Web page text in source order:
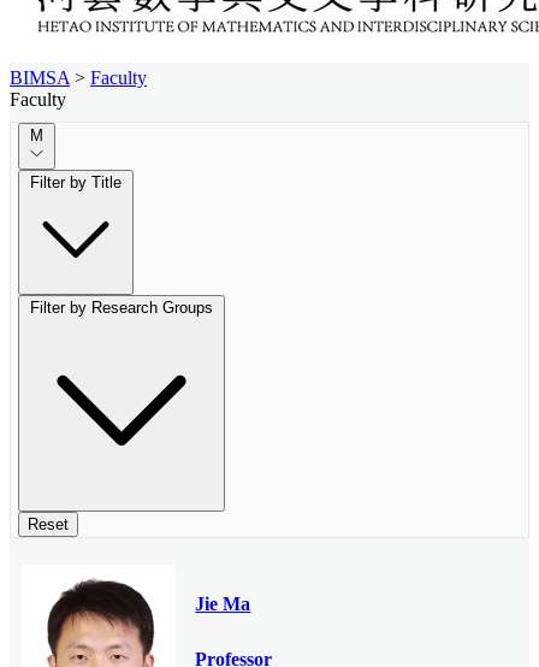
BIMSA > Faculty
Faculty
M
Filter by Title
Filter by Research Groups
Reset
Jie Ma
Professor